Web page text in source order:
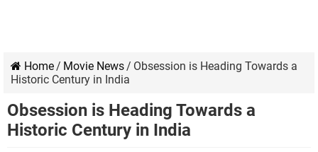
Home/ Movie News/ Obsession is Heading Towards a
Historic Century in India
Obsession is Heading Towards a
Historic Century in India